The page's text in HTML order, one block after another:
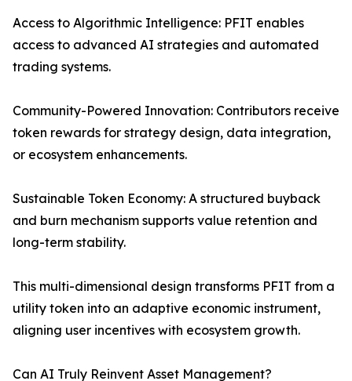
Access to Algorithmic Intelligence: PFIT enables
access to advanced AI strategies and automated
trading systems.
Community-Powered Innovation: Contributors receive
token rewards for strategy design, data integration,
or ecosystem enhancements.
Sustainable Token Economy: A structured buyback
and burn mechanism supports value retention and
long-term stability.
This multi-dimensional design transforms PFIT from a
utility token into an adaptive economic instrument,
aligning user incentives with ecosystem growth.
Can AI Truly Reinvent Asset Management?